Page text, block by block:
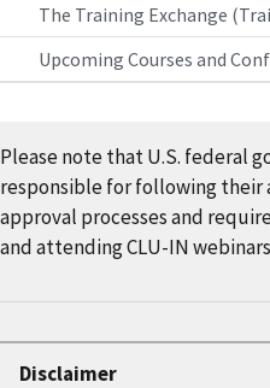
The Training Exchange
Upcoming Courses and
Please note that U.S. federal
responsible for following
approval processes and
and attending CLU-IN
Disclaimer